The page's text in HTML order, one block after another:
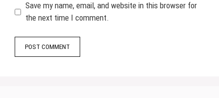
Save my name, email, and website in this browser for
the next time I comment.